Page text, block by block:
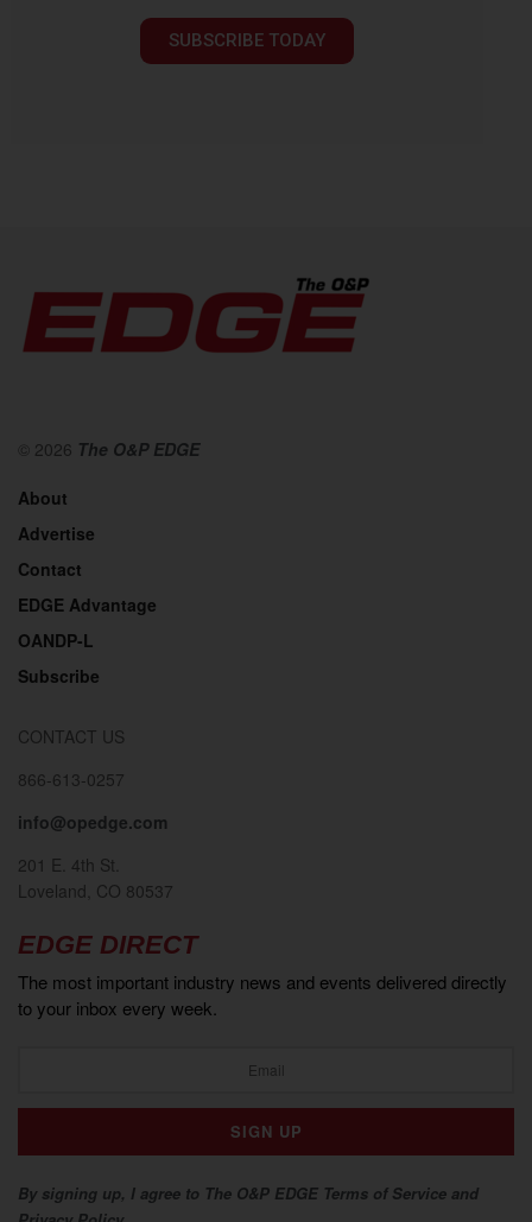
SUBSCRIBE TODAY
© 2026 The O&P EDGE
About
Advertise
Contact
EDGE Advantage
OANDP-L
Subscribe
CONTACT US
866-613-0257
info@opedge.com
201 E. 4th St.
Loveland, CO 80537
EDGE DIRECT
The most important industry news and events delivered directly
to your inbox every week.
By signing up, I agree to The O&P EDGE Terms of Service and